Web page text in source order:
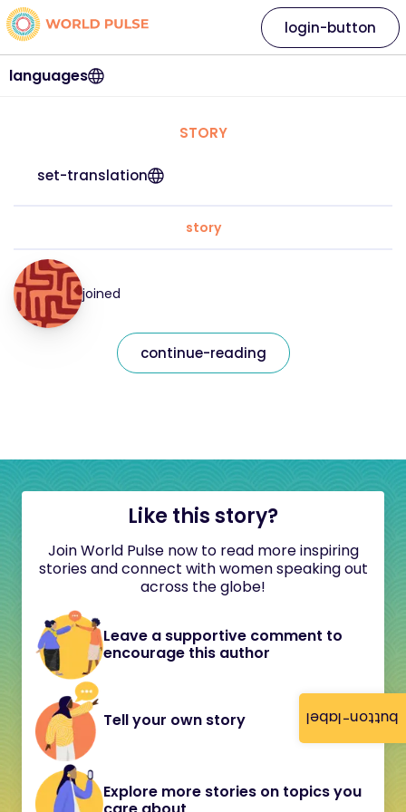
button-label
languages
login-button
STORY
set-translation
story
joined
continue-reading
Like this story?
Join World Pulse now to read more inspiring
stories and connect with women speaking out
across the globe!
Leave a supportive comment to
encourage this author
Tell your own story
Explore more stories on topics you